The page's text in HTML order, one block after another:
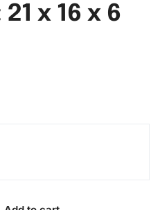
x 16 x 6